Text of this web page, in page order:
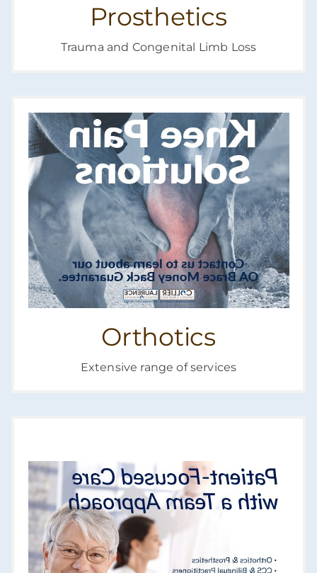
Prosthetics
Trauma and Congenital Limb Loss
Orthotics
Extensive range of services